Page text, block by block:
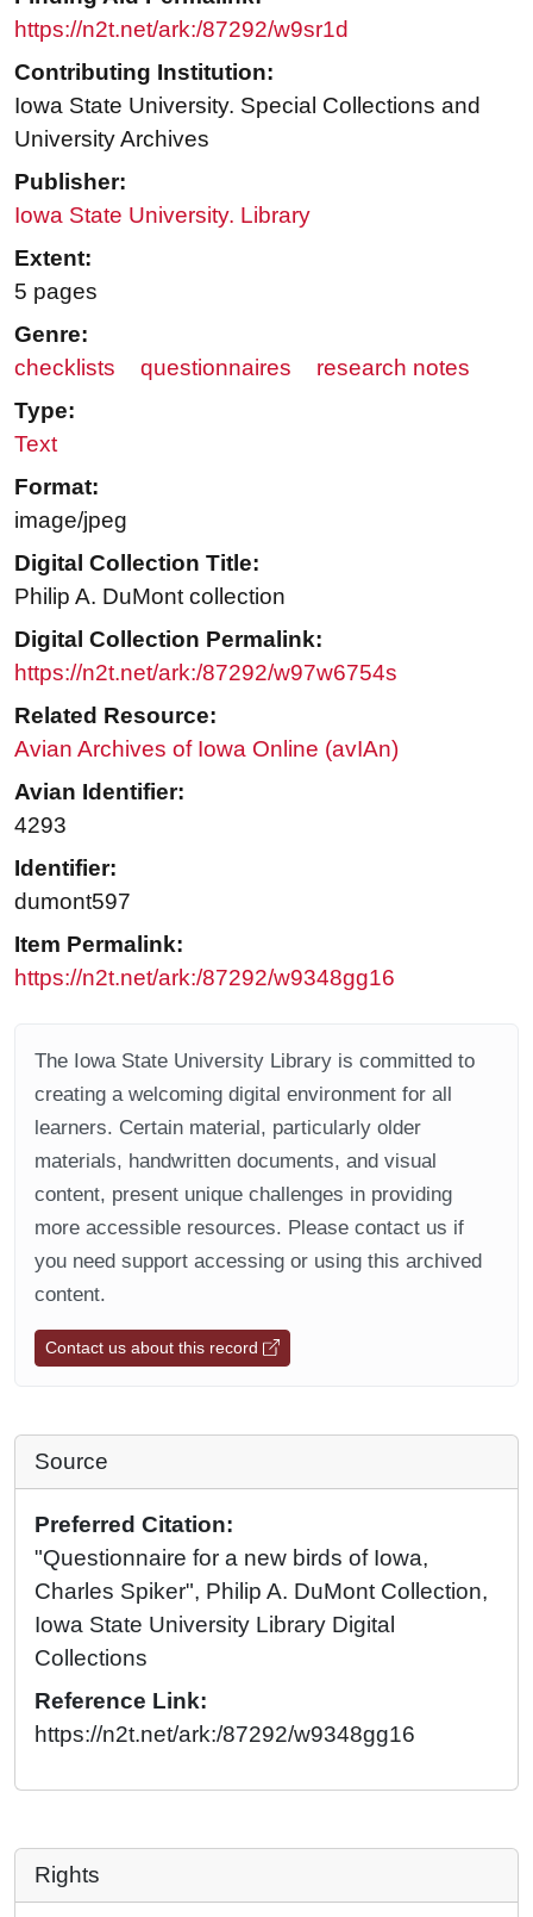
https://n2t.net/ark:/87292/w9sr1d
Contributing Institution:
Iowa State University. Special Collections and
University Archives
Publisher:
Iowa State University. Library
Extent:
5 pages
Genre:
checklists
questionnaires
research notes
Type:
Text
Format:
image/jpeg
Digital Collection Title:
Philip A. DuMont collection
Digital Collection Permalink:
https://n2t.net/ark:/87292/w97w6754s
Related Resource:
Avian Archives of Iowa Online (avIAn)
Avian Identifier:
4293
Identifier:
dumont597
Item Permalink:
https://n2t.net/ark:/87292/w9348gg16
The Iowa State University Library is committed to
creating a welcoming digital environment for all
learners. Certain material, particularly older
materials, handwritten documents, and visual
content, present unique challenges in providing
more accessible resources. Please contact us if
you need support accessing or using this archived
content.
Contact us about this record
Source
Preferred Citation:
"Questionnaire for a new birds of Iowa,
Charles Spiker", Philip A. DuMont Collection,
Iowa State University Library Digital
Collections
Reference Link:
https://n2t.net/ark:/87292/w9348gg16
Rights